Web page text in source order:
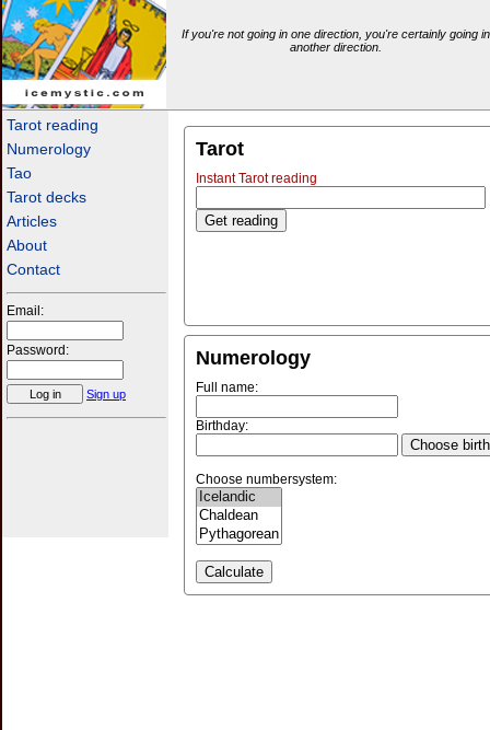
icemystic.com
If you're not going in one direction, you're certainly going in
another direction.
Tarot reading
Numerology
Tao
Tarot decks
Articles
About
Contact
Email:
Password:
Sign up
Tarot
Instant Tarot reading
Numerology
Full name:
Birthday:
Choose
Choose numbersystem: